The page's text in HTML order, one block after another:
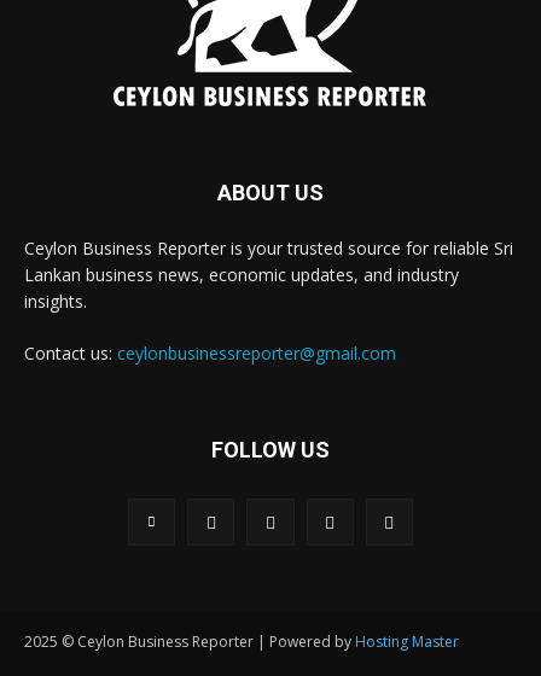
ABOUT US
Ceylon Business Reporter is your trusted source for reliable Sri
Lankan business news, economic updates, and industry
insights.
Contact us: ceylonbusinessreporter@gmail.com
FOLLOW US
2025 © Ceylon Business Reporter | Powered by Hosting Master